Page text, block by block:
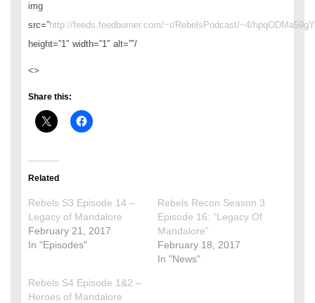
img
src=”http://feeds.feedburner.com/~r/RebelsPodcast/~4/hpqODMa59gY
height=”1″ width=”1″ alt=””/
<>
Share this:
Related
Rebels S3 Episode 14 –
Legacy of Mandalore
February 21, 2017
In "Episodes"
Rebels Recon Season 3
Episode 16: “Legacy Of
Mandalore”
February 18, 2017
In "News"
Rebels S4 Episode 1&2 –
Heroes of Mandalore